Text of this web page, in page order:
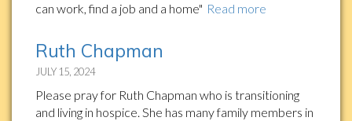
can work, find a job and a home" Read more
Ruth Chapman
JULY 15, 2024
Please pray for Ruth Chapman who is transitioning
and living in hospice. She has many family members in